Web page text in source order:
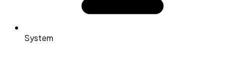
System